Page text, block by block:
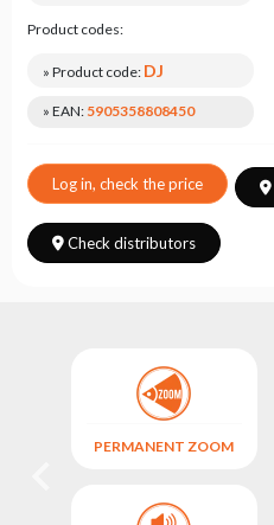
Questions
series
Product codes:
» Product code: DJ
» EAN: 5905358808450
Log in, check the price
Check distributors
PERMANENT ZOOM